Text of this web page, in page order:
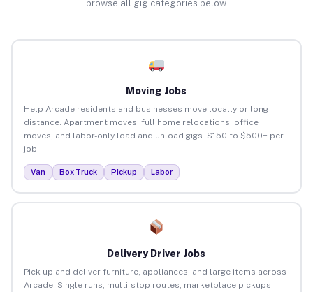
browse all gig categories below.
Moving Jobs
Help Arcade residents and businesses move locally or long-
distance. Apartment moves, full home relocations, office
moves, and labor-only load and unload gigs. $150 to $500+ per
job.
Van Box Truck Pickup Labor
Delivery Driver Jobs
Pick up and deliver furniture, appliances, and large items across
Arcade. Single runs, multi-stop routes, marketplace pickups,